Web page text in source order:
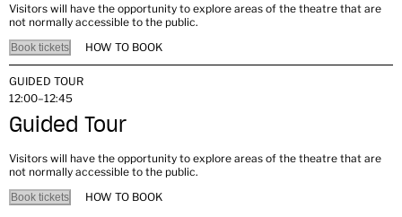
Visitors will have the opportunity to explore areas of the theatre that are
not normally accessible to the public.
Book tickets HOW TO BOOK
GUIDED TOUR
12:00–12:45
Guided Tour
Visitors will have the opportunity to explore areas of the theatre that are
not normally accessible to the public.
Book tickets HOW TO BOOK